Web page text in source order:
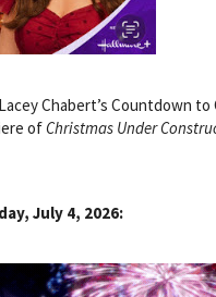
Chabert’s Countdown to
ofChristmas Under
July 4, 2026: